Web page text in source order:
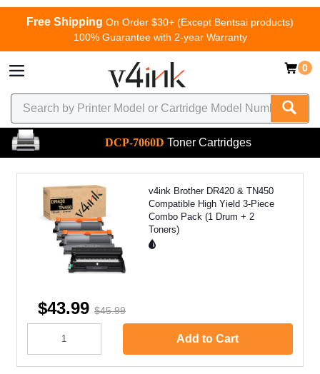
Free Shipping On Order $30+ (Except Bentsai products)
100% Guarantee with 2-year Warranty
0
DCP-7060D Toner Cartridges
v4ink Brother DR420 & TN450
Compatible High Yield 3-Piece
Combo Pack (1 Drum + 2
Toners)
$43.99 $45.99
Add to Cart